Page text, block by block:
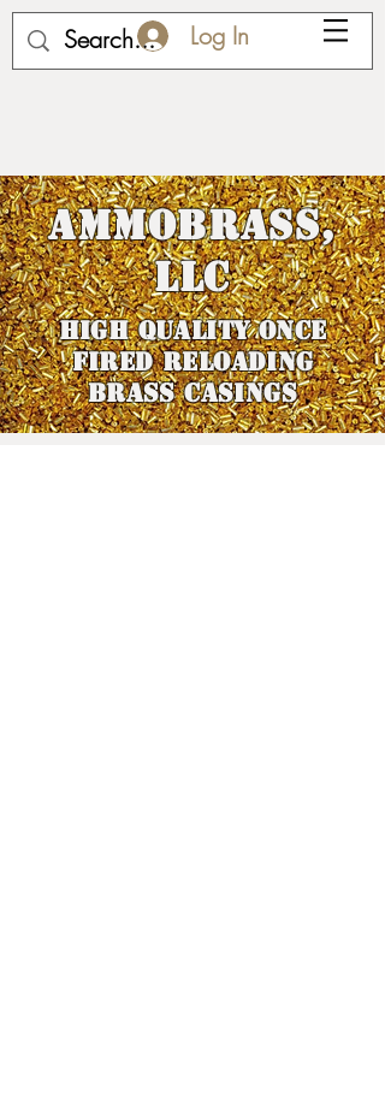
Log In
AmmoBrass,
LLC
HIGH QUALITY ONCE
FIRED RELOADING
BRASS cASINGS